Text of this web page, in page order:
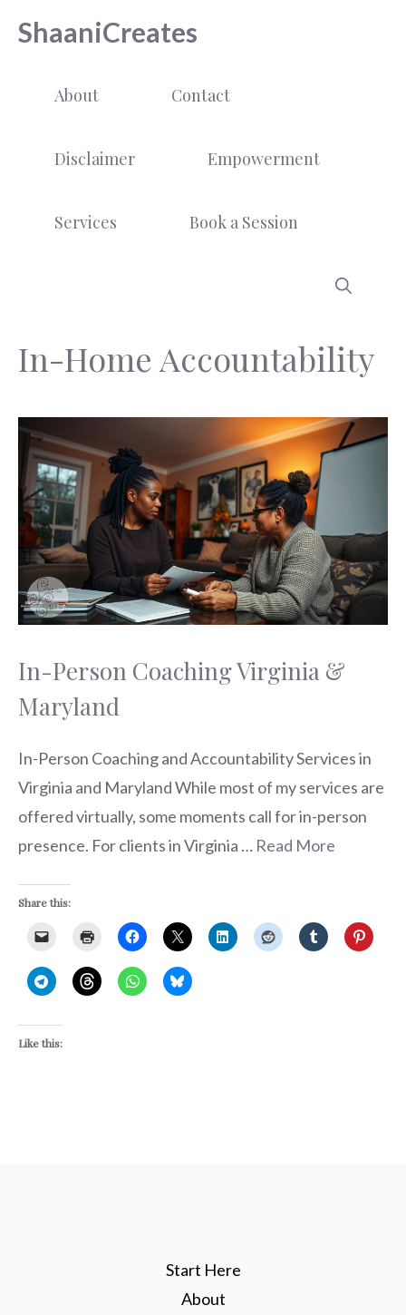
ShaaniCreates
About Contact
Disclaimer Empowerment
Services Book a Session
In-Home Accountability
In-Person Coaching Virginia &
Maryland
In-Person Coaching and Accountability Services in
Virginia and Maryland While most of my services are
offered virtually, some moments call for in-person
presence. For clients in Virginia … Read More
Share this:
Like this:
Start Here
About